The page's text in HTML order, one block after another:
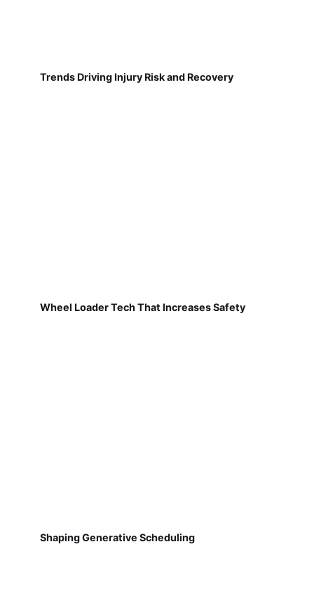
Trends Driving Injury Risk and Recovery
Wheel Loader Tech That Increases Safety
Shaping Generative Scheduling